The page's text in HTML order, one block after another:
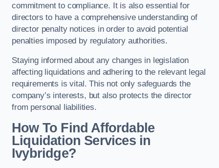
commitment to compliance. It is also essential for
directors to have a comprehensive understanding of
director penalty notices in order to avoid potential
penalties imposed by regulatory authorities.
Staying informed about any changes in legislation
affecting liquidations and adhering to the relevant legal
requirements is vital. This not only safeguards the
company’s interests, but also protects the director
from personal liabilities.
How To Find Affordable
Liquidation Services in
Ivybridge?